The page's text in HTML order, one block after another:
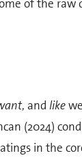
of the raw
, and like
(2024)
in the